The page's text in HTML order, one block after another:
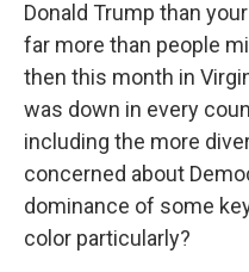
Donald Trump than
far more than people
then this month in
was down in every
including the more
concerned about
dominance of some
color particularly?